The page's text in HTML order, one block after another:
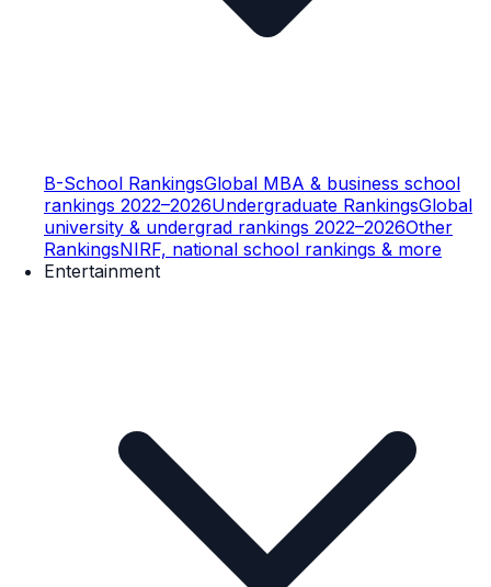
B-School RankingsGlobal MBA & business school
rankings 2022–2026Undergraduate RankingsGlobal
university & undergrad rankings 2022–2026Other
RankingsNIRF, national school rankings & more
Entertainment